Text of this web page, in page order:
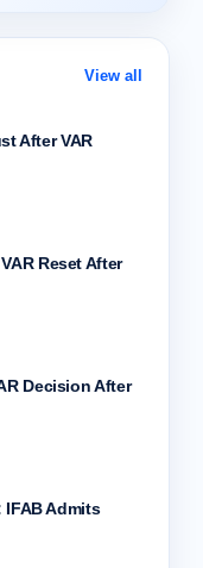
View all
After VAR
Reset After
Decision After
IFAB Admits